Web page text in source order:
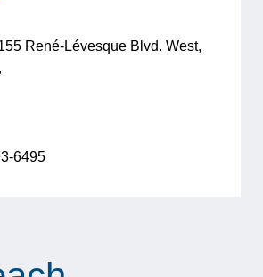
René-Lévesque Blvd. West,
6495